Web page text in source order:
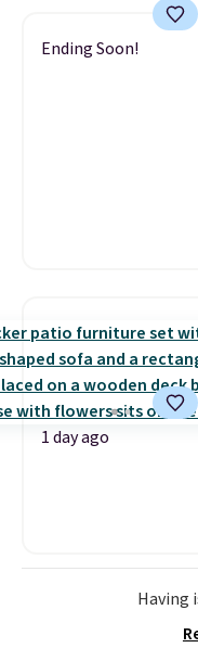
Ending Soon!
1 day ago
Having